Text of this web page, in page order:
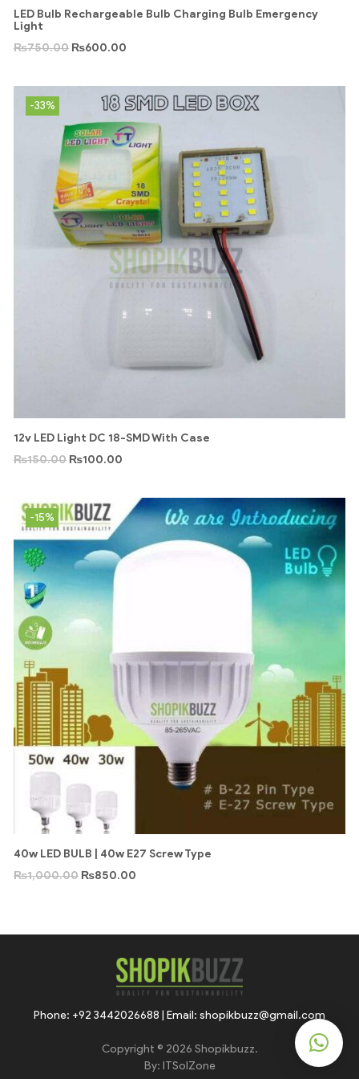
LED Bulb Rechargeable Bulb Charging Bulb Emergency
Light
₨750.00 ₨600.00
-33%
12v LED Light DC 18-SMD With Case
₨150.00 ₨100.00
-15%
40w LED BULB | 40w E27 Screw Type
₨1,000.00 ₨850.00
Phone: +92 3442026688 | Email: shopikbuzz@gmail.com
Copyright © 2026 Shopikbuzz.
By: ITSolZone